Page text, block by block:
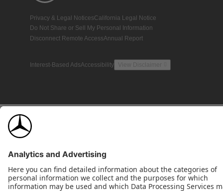
Privacy & Legal NoticesCalifornia Legal Notice
Do Not Share or Sell My Personal Information
Disconnect Remote AccessAnnual Report
Interest-Based AdsAccessibility View Disclaimer